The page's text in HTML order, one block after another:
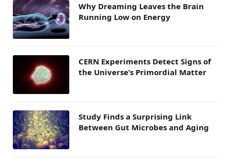
Why Dreaming Leaves the Brain
Running Low on Energy
CERN Experiments Detect Signs of
the Universe’s Primordial Matter
Study Finds a Surprising Link
Between Gut Microbes and Aging